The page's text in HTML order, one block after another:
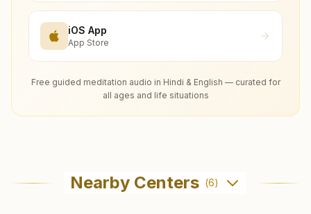
iOS App
App Store
Free guided meditation audio in Hindi & English — curated for
all ages and life situations
Nearby Centers (6)